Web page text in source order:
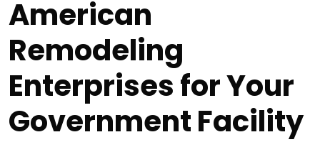
American
Remodeling
Enterprises for Your
Government Facility